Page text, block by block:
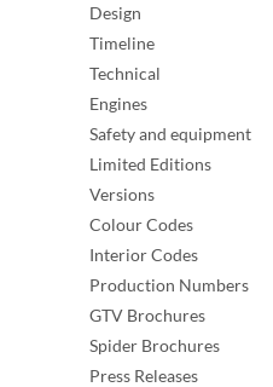
Design
Timeline
Technical
Engines
Safety and equipment
Limited Editions
Versions
Colour Codes
Interior Codes
Production Numbers
GTV Brochures
Spider Brochures
Press Releases